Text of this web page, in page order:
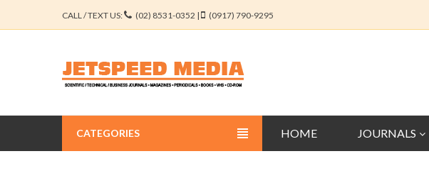
CALL / TEXT US: (02) 8531-0352 | (0917) 790-9295
HOME JOURNALS
CATEGORIES